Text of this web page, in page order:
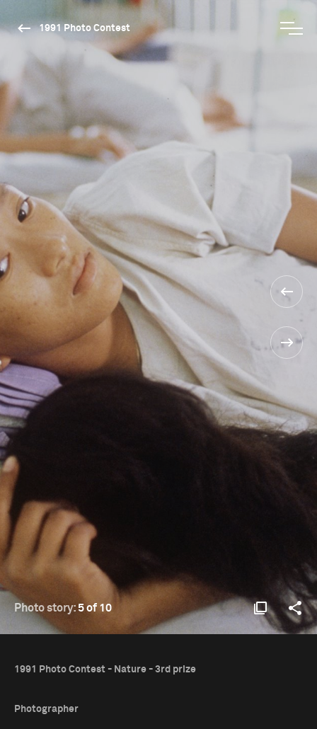
1991 Photo Contest
Photo story: 5 of 10
1991 Photo Contest - Nature - 3rd prize
Photographer